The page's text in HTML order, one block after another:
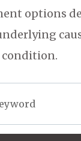
options
condition.